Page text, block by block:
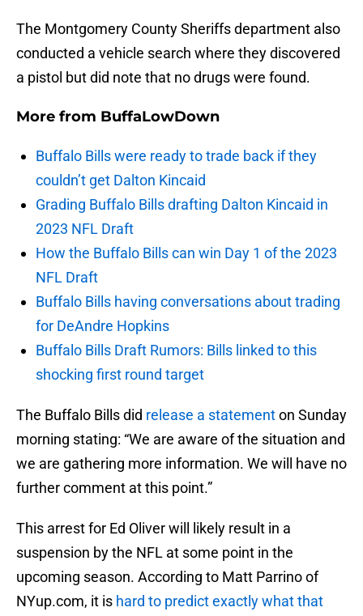
The Montgomery County Sheriffs department also
conducted a vehicle search where they discovered
a pistol but did note that no drugs were found.
More from BuffaLowDown
Buffalo Bills were ready to trade back if they
couldn’t get Dalton Kincaid
Grading Buffalo Bills drafting Dalton Kincaid in
2023 NFL Draft
How the Buffalo Bills can win Day 1 of the 2023
NFL Draft
Buffalo Bills having conversations about trading
for DeAndre Hopkins
Buffalo Bills Draft Rumors: Bills linked to this
shocking first round target
The Buffalo Bills did release a statementon Sunday
morning stating: “We are aware of the situation and
we are gathering more information. We will have no
further comment at this point.”
This arrest for Ed Oliver will likely result in a
suspension by the NFL at some point in the
upcoming season. According to Matt Parrino of
NYup.com, it is hard to predict exactly what that